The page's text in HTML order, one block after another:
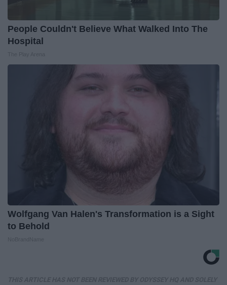
People Couldn't Believe What Walked Into The
Hospital
Wolfgang Van Halen's Transformation is a Sight
to Behold